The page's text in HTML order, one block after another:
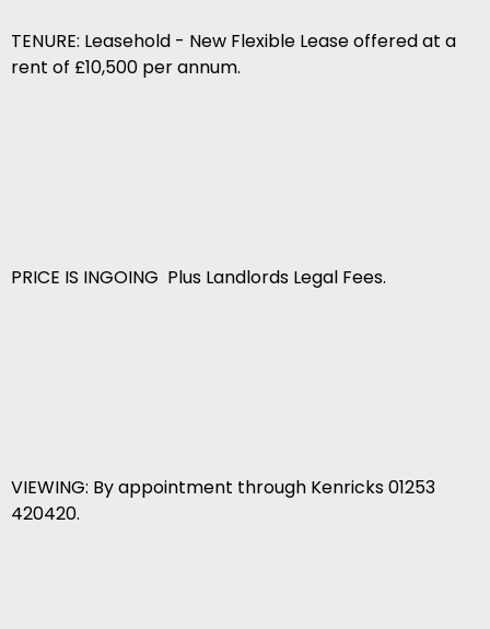
TENURE: Leasehold - New Flexible Lease offered at a
rent of £10,500 per annum.
PRICE IS INGOING Plus Landlords Legal Fees.
VIEWING: By appointment through Kenricks 01253
420420.